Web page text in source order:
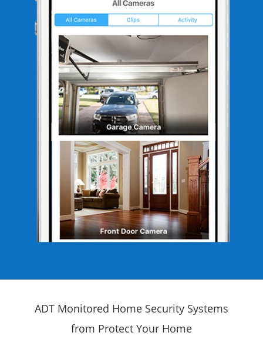
ADT Monitored Home Security Systems
from Protect Your Home